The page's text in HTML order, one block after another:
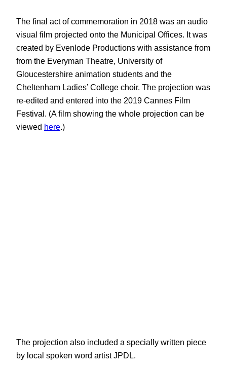
The final act of commemoration in 2018 was an audio
visual film projected onto the Municipal Offices. It was
created by Evenlode Productions with assistance from
from the Everyman Theatre, University of
Gloucestershire animation students and the
Cheltenham Ladies’ College choir. The projection was
re-edited and entered into the 2019 Cannes Film
Festival. (A film showing the whole projection can be
viewed here.)
The projection also included a specially written piece
by local spoken word artist JPDL.